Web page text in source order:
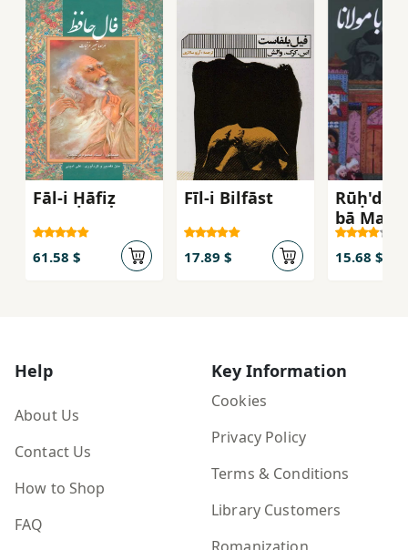
Fāl-i Ḥāfiẓ
61.58 $
Fīl-i Bilfāst
17.89 $
bā
15.68 $
Help
About Us
Contact Us
How to Shop
FAQ
Key Information
Cookies
Privacy Policy
Terms & Conditions
Library Customers